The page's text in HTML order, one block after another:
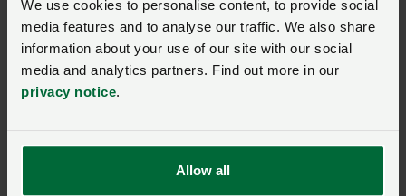
We use cookies to personalise content, to provide social
media features and to analyse our traffic. We also share
information about your use of our site with our social
media and analytics partners. Find out more in our
privacy notice.
Allow all
The government is running a consultation to seek
views on the proposed PDR’s (permitted development
right) scope and design.
It is particularly interested in feedback on the types of
local planning authorities.